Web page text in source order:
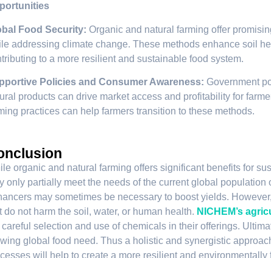
Food Security: Organic and natural farming offer
addressing climate change. These methods enhance soil
to a more resilient and sustainable food system.
Policies and Consumer Awareness: Government
products can drive market access and profitability for
practices can help farmers transition to these methods.
organic and natural farming offers significant benefits for
only partially meet the needs of the current global
may sometimes be necessary to boost yields.
do not harm the soil, water, or human health. NICHEM’s
careful selection and use of chemicals in their offerings.
global food need. Thus a holistic and synergistic
will help to create a more resilient and